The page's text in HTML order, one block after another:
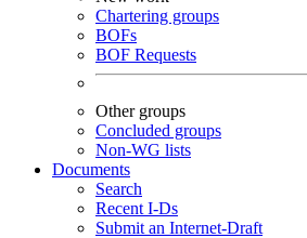
Chartering groups
BOFs
BOF Requests
Other groups
Concluded groups
Non-WG lists
Documents
Search
Recent I-Ds
Submit an Internet-Draft